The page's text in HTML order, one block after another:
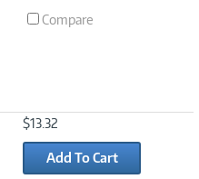
Compare
$13.32
Add To Cart